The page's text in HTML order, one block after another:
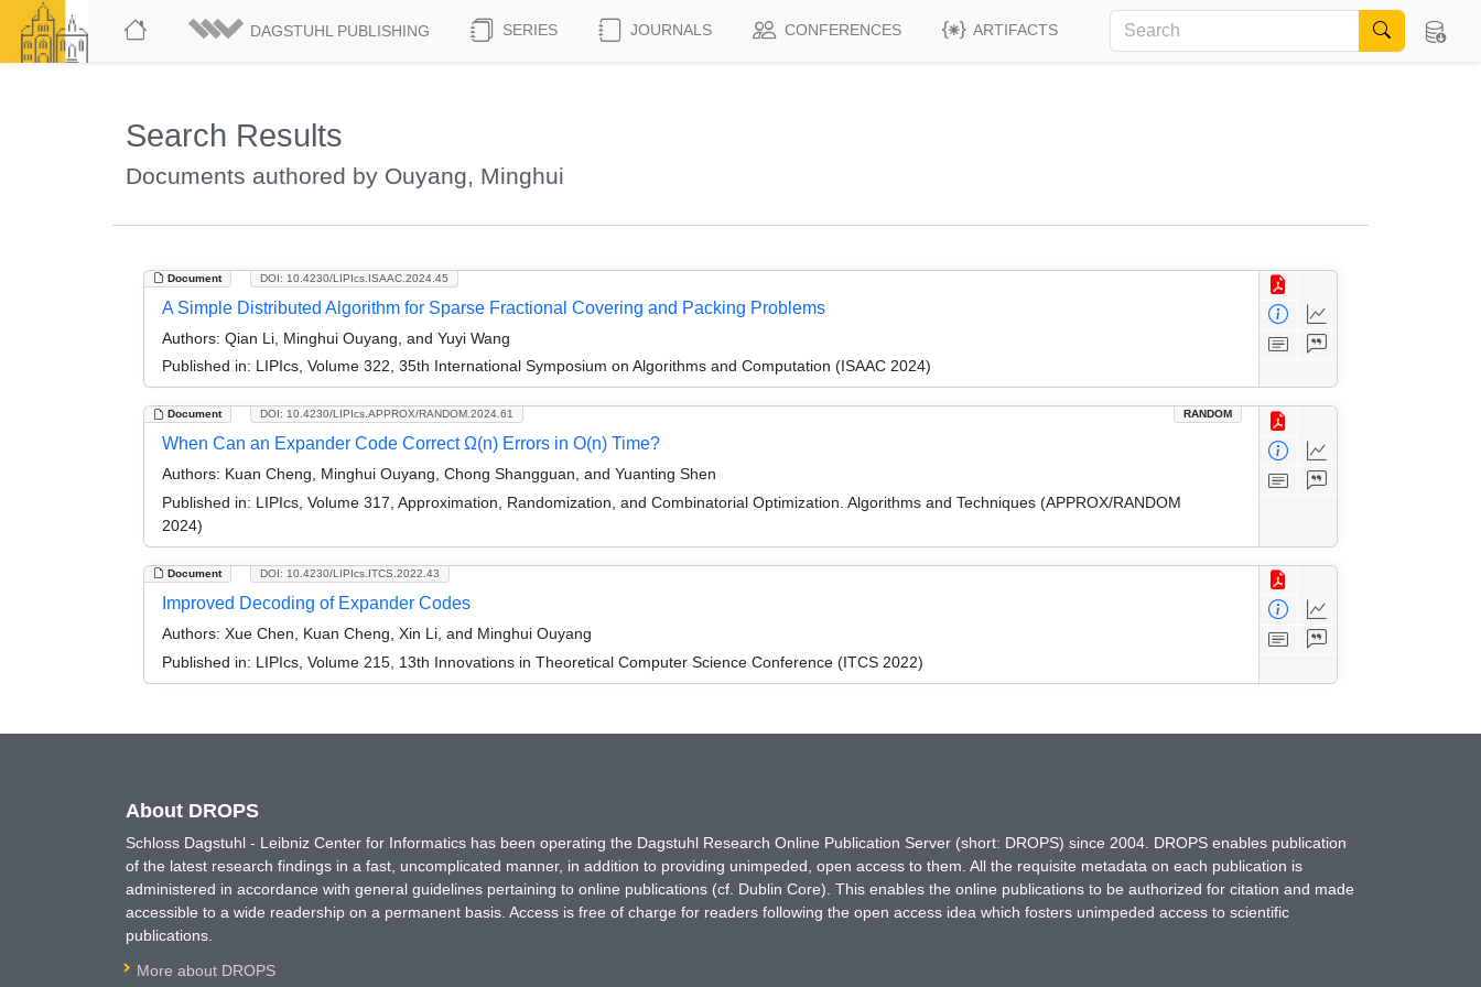
DAGSTUHL PUBLISHING SERIES JOURNALS CONFERENCES ARTIFACTS
Search Results
Documents authored by Ouyang, Minghui
Document DOI: 10.4230/LIPIcs.ISAAC.2024.45
A Simple Distributed Algorithm for Sparse Fractional Covering and Packing Problems
Authors: Qian Li, Minghui Ouyang, and Yuyi Wang
Published in: LIPIcs, Volume 322, 35th International Symposium on Algorithms and Computation (ISAAC 2024)
Document RANDOM
DOI: 10.4230/LIPIcs.APPROX/RANDOM.2024.61
When Can an Expander Code Correct Ω(n) Errors in O(n) Time?
Authors: Kuan Cheng, Minghui Ouyang, Chong Shangguan, and Yuanting Shen
Published in: LIPIcs, Volume 317, Approximation, Randomization, and Combinatorial Optimization. Algorithms and Techniques (APPROX/RANDOM
2024)
Document DOI: 10.4230/LIPIcs.ITCS.2022.43
Improved Decoding of Expander Codes
Authors: Xue Chen, Kuan Cheng, Xin Li, and Minghui Ouyang
Published in: LIPIcs, Volume 215, 13th Innovations in Theoretical Computer Science Conference (ITCS 2022)
About DROPS
Schloss Dagstuhl - Leibniz Center for Informatics has been operating the Dagstuhl Research Online Publication Server (short: DROPS) since 2004. DROPS enables publication
of the latest research findings in a fast, uncomplicated manner, in addition to providing unimpeded, open access to them. All the requisite metadata on each publication is
administered in accordance with general guidelines pertaining to online publications (cf. Dublin Core). This enables the online publications to be authorized for citation and made
accessible to a wide readership on a permanent basis. Access is free of charge for readers following the open access idea which fosters unimpeded access to scientific
publications.
More about DROPS